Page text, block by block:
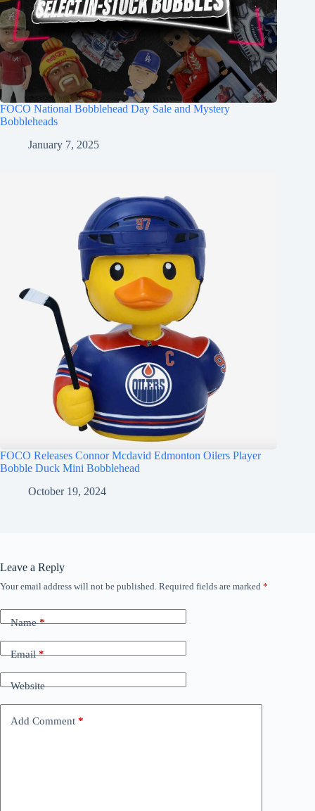
FOCO National Bobblehead Day Sale and Mystery
Bobbleheads
January 7, 2025
FOCO Releases Connor Mcdavid Edmonton Oilers Player
Bobble Duck Mini Bobblehead
October 19, 2024
Leave a Reply
Your email address will not be published. Required fields are marked *
Name*
Email*
Website
Add Comment *